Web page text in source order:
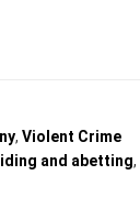
, Violent Crime
and abetting,